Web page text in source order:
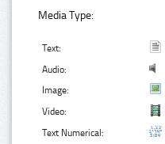
Media Type:
Text:
Audio:
Image:
Video:
Text Numerical: